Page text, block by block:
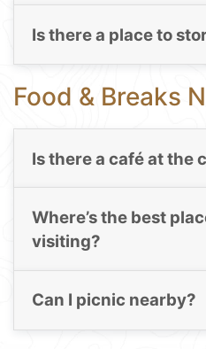
Is there a place to
Food & Breaks
Is there a café at the
Where’s the best
visiting?
Can I picnic nearby?